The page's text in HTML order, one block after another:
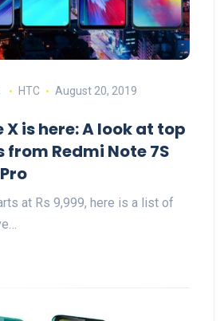
HTC August 20, 2019
X is here: A look at top
Redmi Note 7S
at Rs 9,999, here is a list of